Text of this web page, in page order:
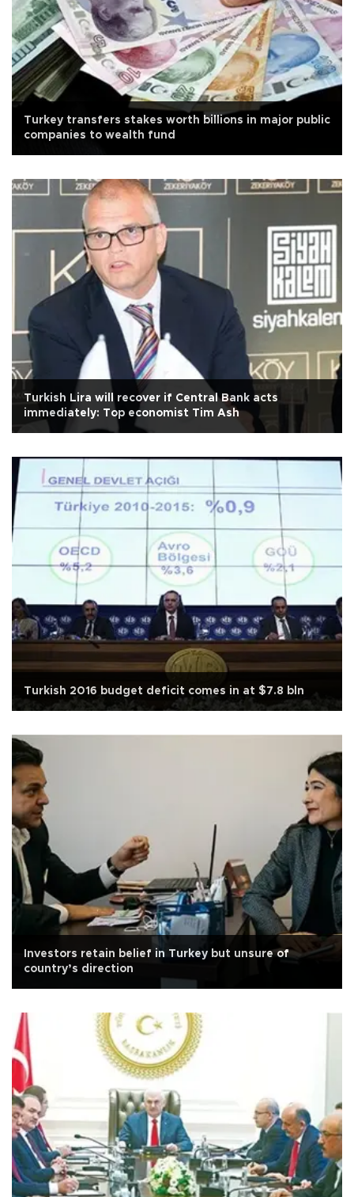
Turkey transfers stakes worth billions in major public
companies to wealth fund
Turkish Lira will recover if Central Bank acts
immediately: Top economist Tim Ash
Turkish 2016 budget deficit comes in at $7.8 bln
Investors retain belief in Turkey but unsure of
country’s direction